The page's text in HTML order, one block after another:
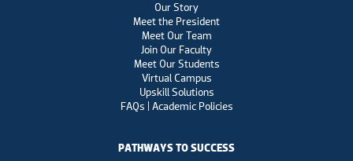
Our Story
Meet the President
Meet Our Team
Join Our Faculty
Meet Our Students
Virtual Campus
Upskill Solutions
FAQs | Academic Policies
PATHWAYS TO SUCCESS